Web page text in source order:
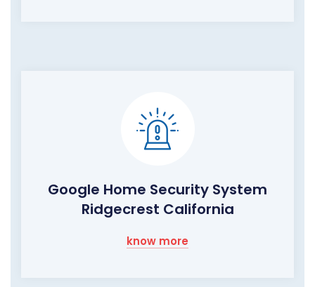
Google Home Security System
Ridgecrest California
know more